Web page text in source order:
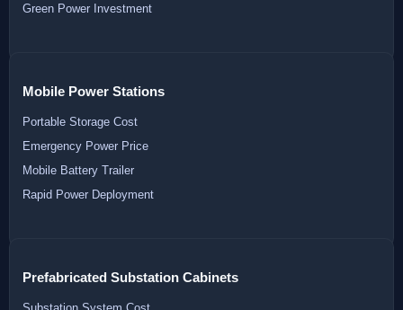
Green Power Investment
Mobile Power Stations
Portable Storage Cost
Emergency Power Price
Mobile Battery Trailer
Rapid Power Deployment
Prefabricated Substation Cabinets